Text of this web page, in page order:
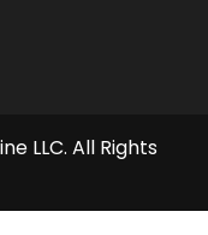
LLC. All Rights